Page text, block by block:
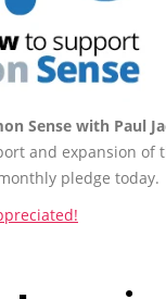
Sense with Paul
and expansion of
pledge today.